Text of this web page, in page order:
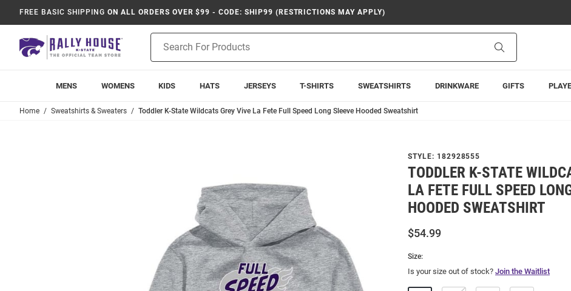
FREE BASIC SHIPPING ON ALL ORDERS OVER $99 - CODE: SHIP99 (RESTRICTIONS MAY APPLY)
Search
MENS WOMENS KIDS HATS JERSEYS T-SHIRTS SWEATSHIRTS DRINKWARE GIFTS
Home Sweatshirts & Sweaters Toddler K-State Wildcats Grey Vive La Fete Full Speed Long Sleeve Hooded Sweatshirt
STYLE: 182928555
TODDLER K-STATE
LA FETE FULL SPEED
HOODED SWEATSHIRT
$54.99
Size:
Is your size out of stock? Join the Waitlist